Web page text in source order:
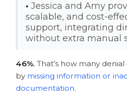
• Jessica and Amy
scalable, and cost-
support, integrating
without extra manual
46%.That’s how many
by missing information or
documentation.